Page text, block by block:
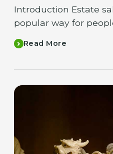
Introduction Estate
popular way for
Read More